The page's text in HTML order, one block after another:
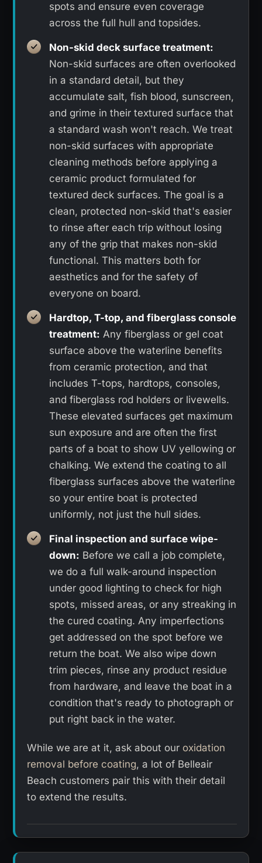
spots and ensure even coverage
across the full hull and topsides.
Non-skid deck surface treatment:
Non-skid surfaces are often overlooked
in a standard detail, but they
accumulate salt, fish blood, sunscreen,
and grime in their textured surface that
a standard wash won't reach. We treat
non-skid surfaces with appropriate
cleaning methods before applying a
ceramic product formulated for
textured deck surfaces. The goal is a
clean, protected non-skid that's easier
to rinse after each trip without losing
any of the grip that makes non-skid
functional. This matters both for
aesthetics and for the safety of
everyone on board.
Hardtop, T-top, and fiberglass console
treatment: Any fiberglass or gel coat
surface above the waterline benefits
from ceramic protection, and that
includes T-tops, hardtops, consoles,
and fiberglass rod holders or livewells.
These elevated surfaces get maximum
sun exposure and are often the first
parts of a boat to show UV yellowing or
chalking. We extend the coating to all
fiberglass surfaces above the waterline
so your entire boat is protected
uniformly, not just the hull sides.
Final inspection and surface wipe-
down: Before we call a job complete,
we do a full walk-around inspection
under good lighting to check for high
spots, missed areas, or any streaking in
the cured coating. Any imperfections
get addressed on the spot before we
return the boat. We also wipe down
trim pieces, rinse any product residue
from hardware, and leave the boat in a
condition that's ready to photograph or
put right back in the water.
While we are at it, ask about our oxidation
removal before coating, a lot of Belleair
Beach customers pair this with their detail
to extend the results.